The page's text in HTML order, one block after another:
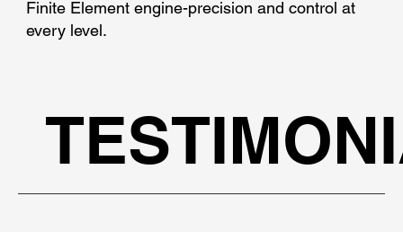
Finite Element engine-precision and control at
every level.